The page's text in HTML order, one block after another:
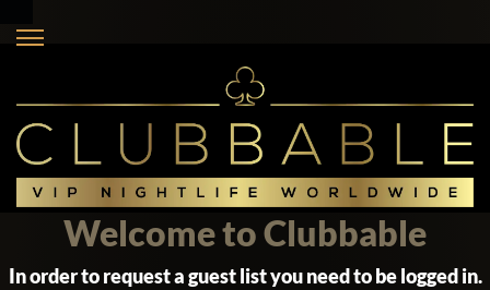
Welcome to Clubbable
In order to request a guest list you need to be logged in.